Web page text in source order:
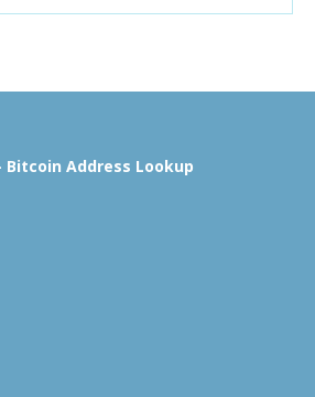
Bitcoin Address Lookup